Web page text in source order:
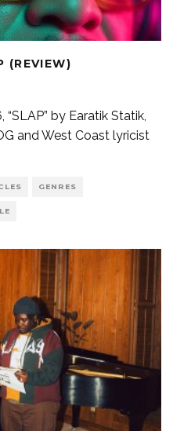
(REVIEW)
by Earatik Statik,
and West Coast lyricist
GENRES